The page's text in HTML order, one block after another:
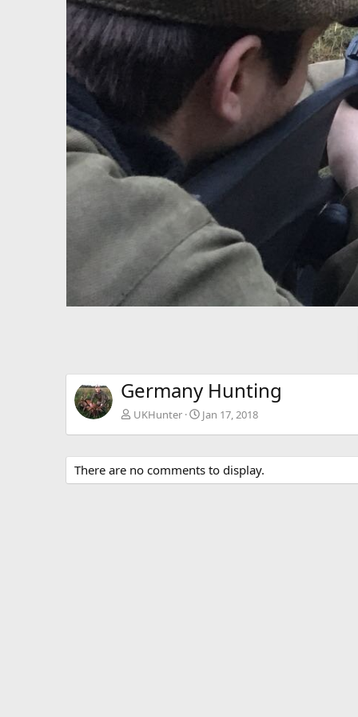
Germany Hunting
UKHunter Jan 17, 2018
There are no comments to display.